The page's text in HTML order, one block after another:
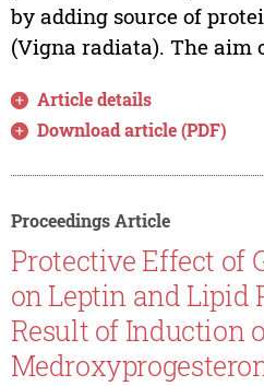
by adding source of
(Vigna radiata). The aim
Article details
Download article (PDF)
Proceedings Article
Protective Effect of
on Leptin and Lipid
Result of Induction